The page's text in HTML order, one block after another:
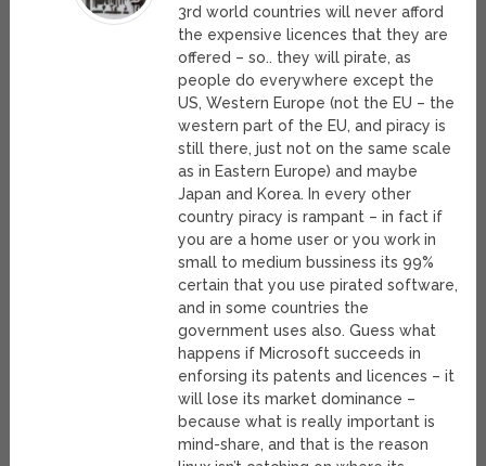
3rd world countries will never afford
the expensive licences that they are
offered – so.. they will pirate, as
people do everywhere except the
US, Western Europe (not the EU – the
western part of the EU, and piracy is
still there, just not on the same scale
as in Eastern Europe) and maybe
Japan and Korea. In every other
country piracy is rampant – in fact if
you are a home user or you work in
small to medium bussiness its 99%
certain that you use pirated software,
and in some countries the
government uses also. Guess what
happens if Microsoft succeeds in
enforsing its patents and licences – it
will lose its market dominance –
because what is really important is
mind-share, and that is the reason